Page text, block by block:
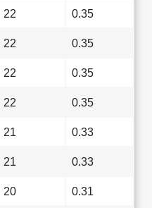
22 0.35
22 0.35
22 0.35
22 0.35
21 0.33
21 0.33
20 0.31